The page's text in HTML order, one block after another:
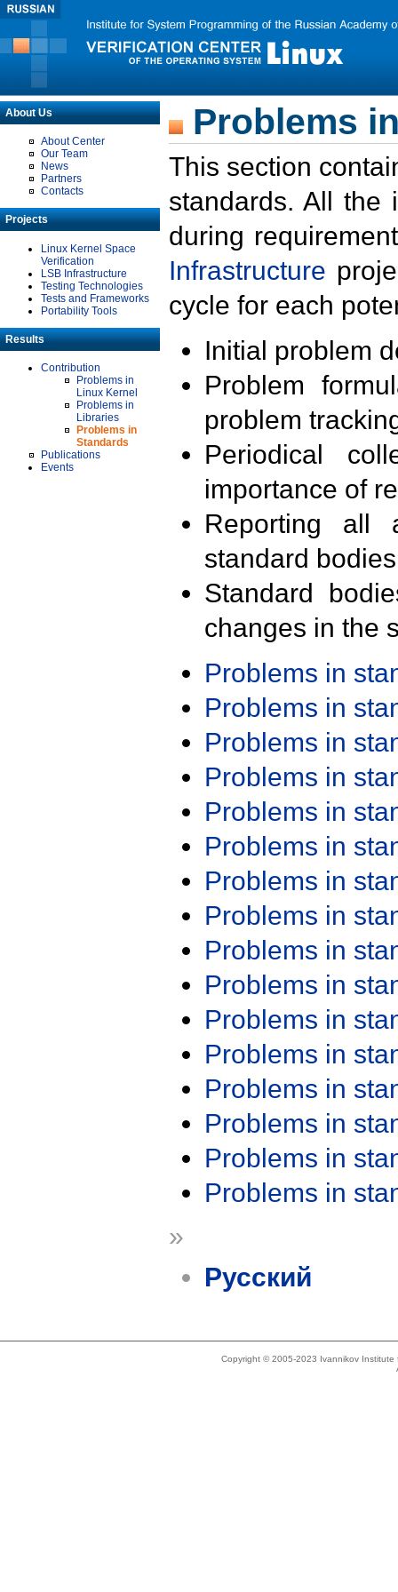
About Us
About Center
Our Team
News
Partners
Contacts
Projects
Linux Kernel Space
Verification
LSB Infrastructure
Testing Technologies
Tests and Frameworks
Portability Tools
Results
Contribution
Problems in
Linux Kernel
Problems in
Libraries
Problems in
Standards
Publications
Events
Problems
This section
standards. All the
during
Infrastructure
cycle for each
Initial problem
Problem
problem
Periodical
importance of
Reporting all
standard
Standard
changes in the
Problems in
Problems in
Problems in
Problems in
Problems in
Problems in
Problems in
Problems in
Problems in
Problems in
Problems in
Problems in
Problems in
Problems in
Problems in
Problems in
»
Русский
Copyright © 2005-2023 Ivannikov Institute